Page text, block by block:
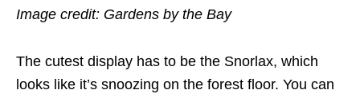
Image credit: Gardens by the Bay
The cutest display has to be the Snorlax, which
looks like it’s snoozing on the forest floor. You can